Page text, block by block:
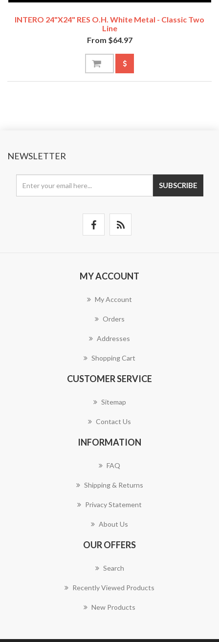
INTERO 24"x24" RES O.H. White Metal - Classic Two
Line
From $64.97
NEWSLETTER
SUBSCRIBE
MY ACCOUNT
My Account
Orders
Addresses
Shopping Cart
CUSTOMER SERVICE
Sitemap
Contact Us
INFORMATION
FAQ
Shipping & Returns
Privacy Statement
About Us
OUR OFFERS
Search
Recently Viewed Products
New Products